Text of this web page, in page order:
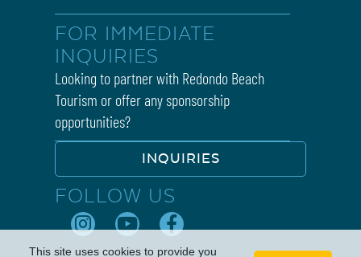
FOR IMMEDIATE
INQUIRIES
Looking to partner with Redondo Beach
Tourism or offer any sponsorship
opportunities?
INQUIRIES
FOLLOW US
This site uses cookies to provide you